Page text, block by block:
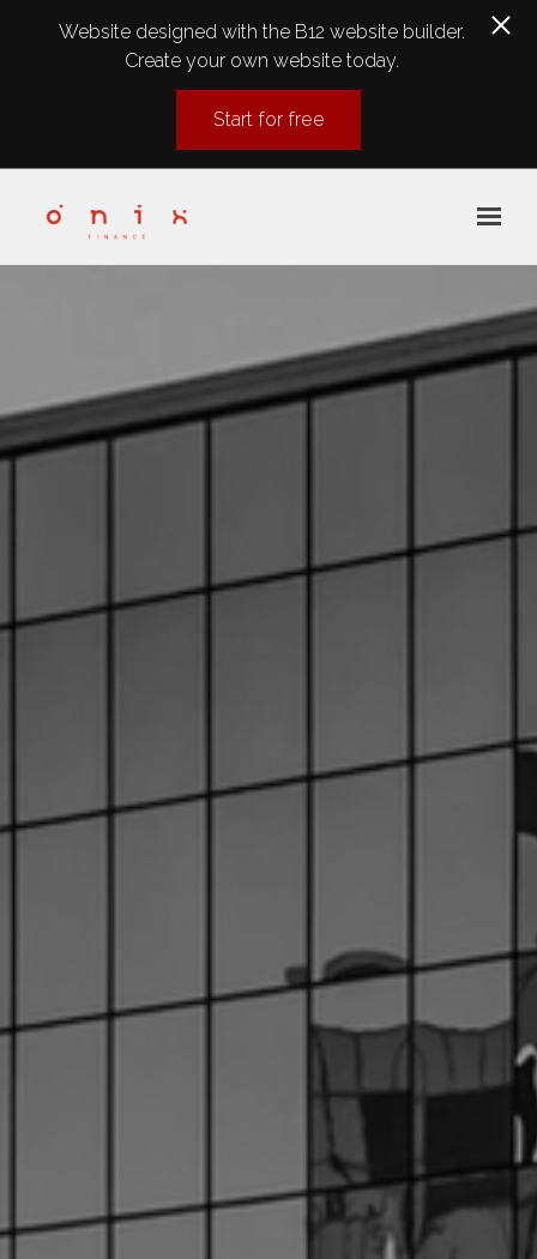
Website designed with the B12 website builder.
Create your own website today.
Start for free